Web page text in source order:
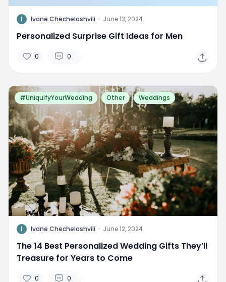
I Ivane Chechelashvili · June 13, 2024
Personalized Surprise Gift Ideas for Men
0 0
#UniquifyYourWedding Other Weddings
I Ivane Chechelashvili · June 12, 2024
The 14 Best Personalized Wedding Gifts They’ll
Treasure for Years to Come
0 0